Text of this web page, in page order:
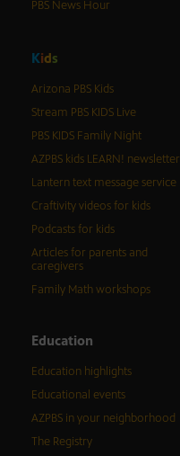
PBS News Hour
Kids
Arizona PBS Kids
Stream PBS KIDS Live
PBS KIDS Family Night
AZPBS kids LEARN! newsletter
Lantern text message service
Craftivity videos for kids
Podcasts for kids
Articles for parents and
caregivers
Family Math workshops
Education
Education highlights
Educational events
AZPBS in your neighborhood
The Registry